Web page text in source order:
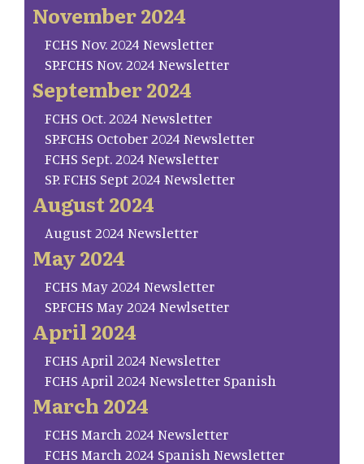
November 2024
FCHS Nov. 2024 Newsletter
SP.FCHS Nov. 2024 Newsletter
September 2024
FCHS Oct. 2024 Newsletter
SP.FCHS October 2024 Newsletter
FCHS Sept. 2024 Newsletter
SP. FCHS Sept 2024 Newsletter
August 2024
August 2024 Newsletter
May 2024
FCHS May 2024 Newsletter
SP.FCHS May 2024 Newlsetter
April 2024
FCHS April 2024 Newsletter
FCHS April 2024 Newsletter Spanish
March 2024
FCHS March 2024 Newsletter
FCHS March 2024 Spanish Newsletter